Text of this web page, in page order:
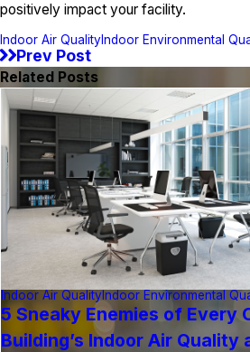
positively impact your facility.
Indoor Air QualityIndoor Environmental
Prev Post
Related Posts
Indoor Air Quality Indoor Environmental
5 Sneaky Enemies of Every
Building’s Indoor Air Quality